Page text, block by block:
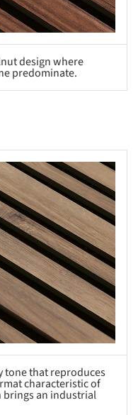
design where
predominate.
tone that reproduces
characteristic of
brings an industrial